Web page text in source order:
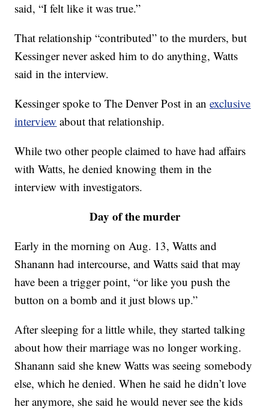
said, “I felt like it was true.”
That relationship “contributed” to the murders, but
Kessinger never asked him to do anything, Watts
said in the interview.
Kessinger spoke to The Denver Post in anexclusive
interview about that relationship.
While two other people claimed to have had affairs
with Watts, he denied knowing them in the
interview with investigators.
Day of the murder
Early in the morning on Aug. 13, Watts and
Shanann had intercourse, and Watts said that may
have been a trigger point, “or like you push the
button on a bomb and it just blows up.”
After sleeping for a little while, they started talking
about how their marriage was no longer working.
Shanann said she knew Watts was seeing somebody
else, which he denied. When he said he didn’t love
her anymore, she said he would never see the kids